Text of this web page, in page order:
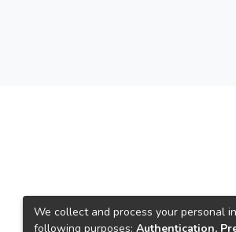
We collect and process your personal
following purposes: Authentication,